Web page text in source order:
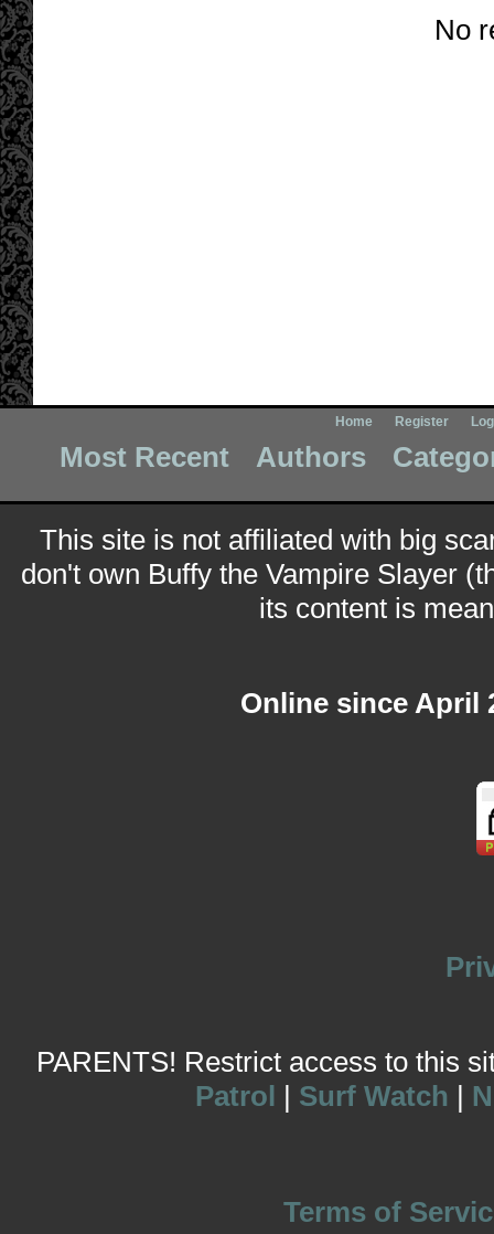
No
Home Register
Most Recent Authors
This site is not affiliated with big
don't own Buffy the Vampire Slayer
its content is
Online since April
PARENTS! Restrict access to this
Patrol | Surf Watch |
Terms of